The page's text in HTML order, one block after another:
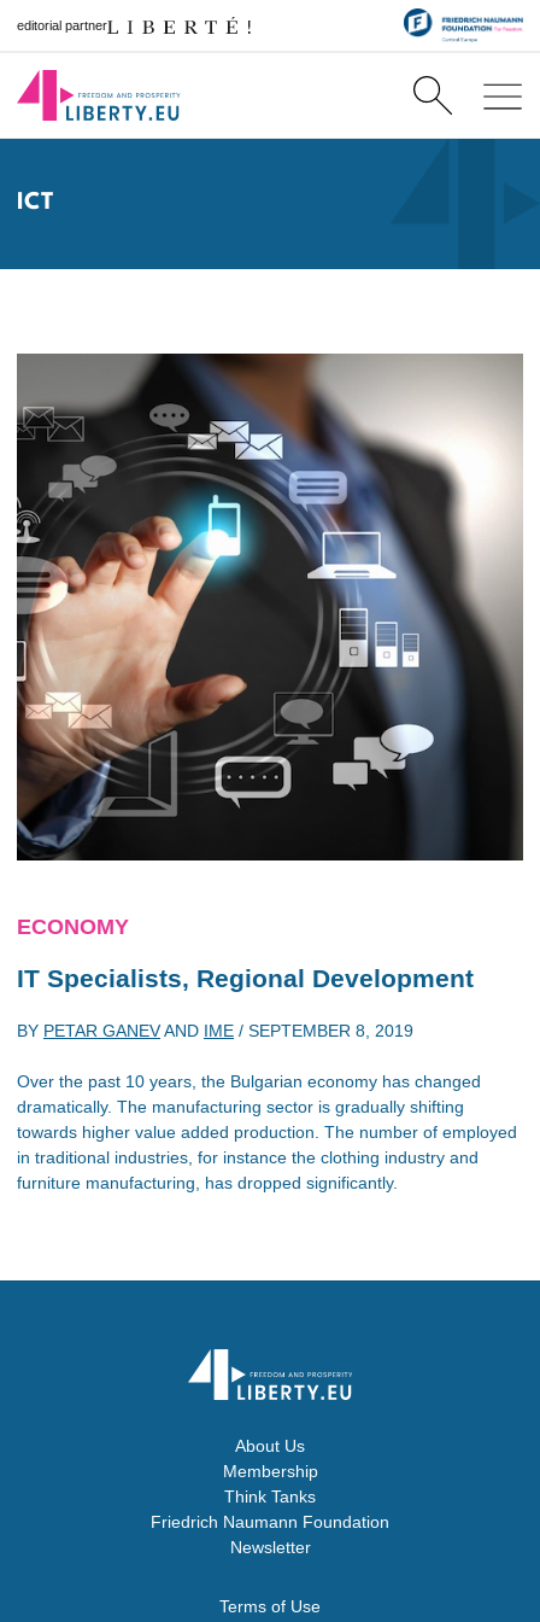
editorial partner
ICT
ECONOMY
IT Specialists, Regional Development
BY PETAR GANEVAND IME / SEPTEMBER 8, 2019
Over the past 10 years, the Bulgarian economy has changed
dramatically. The manufacturing sector is gradually shifting
towards higher value added production. The number of employed
in traditional industries, for instance the clothing industry and
furniture manufacturing, has dropped significantly.
About Us
Membership
Think Tanks
Friedrich Naumann Foundation
Newsletter
Terms of Use